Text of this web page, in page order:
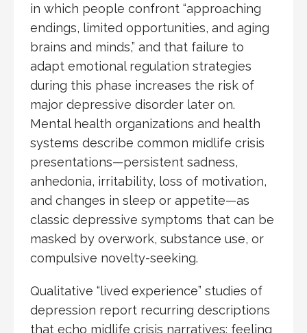
in which people confront “approaching
endings, limited opportunities, and aging
brains and minds,” and that failure to
adapt emotional regulation strategies
during this phase increases the risk of
major depressive disorder later on.
Mental health organizations and health
systems describe common midlife crisis
presentations—persistent sadness,
anhedonia, irritability, loss of motivation,
and changes in sleep or appetite—as
classic depressive symptoms that can be
masked by overwork, substance use, or
compulsive novelty-seeking.
Qualitative “lived experience” studies of
depression report recurring descriptions
that echo midlife crisis narratives: feeling